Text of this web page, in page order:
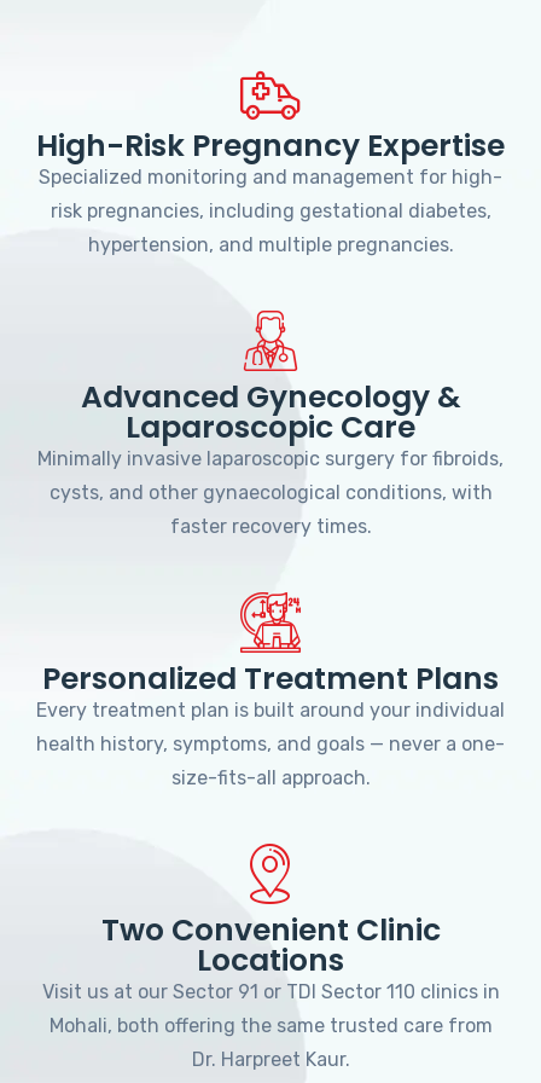
High-Risk Pregnancy Expertise
Specialized monitoring and management for high-
risk pregnancies, including gestational diabetes,
hypertension, and multiple pregnancies.
Advanced Gynecology &
Laparoscopic Care
Minimally invasive laparoscopic surgery for fibroids,
cysts, and other gynaecological conditions, with
faster recovery times.
Personalized Treatment Plans
Every treatment plan is built around your individual
health history, symptoms, and goals — never a one-
size-fits-all approach.
Two Convenient Clinic
Locations
Visit us at our Sector 91 or TDI Sector 110 clinics in
Mohali, both offering the same trusted care from
Dr. Harpreet Kaur.